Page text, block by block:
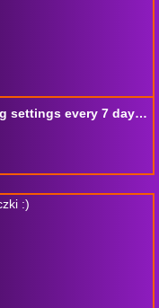
This is a mistake - Randomizing settings every 7 days in game - !merch